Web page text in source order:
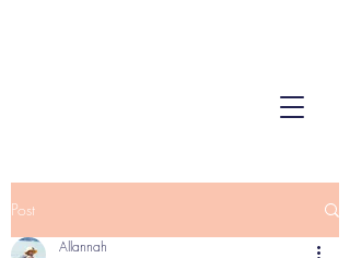
Post
Allannah